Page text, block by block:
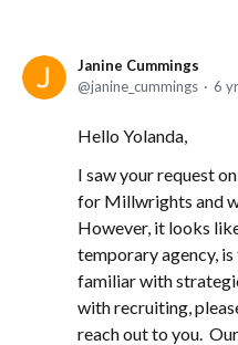
Janine Cummings
janine_cummings
6
Hello Yolanda,
I saw your request
for Millwrights and
However, it looks
temporary agency,
familiar with
with recruiting,
reach out to you.